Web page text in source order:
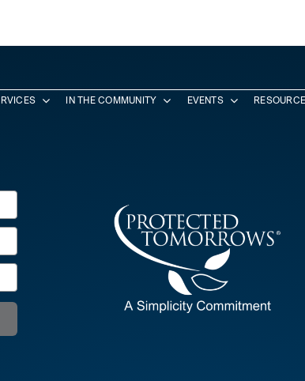
IN THE COMMUNITY EVENTS